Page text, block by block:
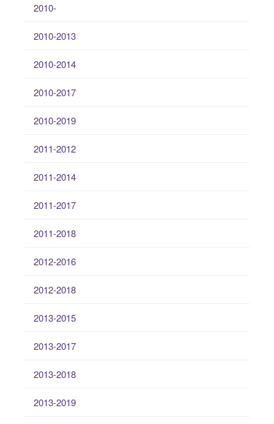
2010-
2010-2013
2010-2014
2010-2017
2010-2019
2011-2012
2011-2014
2011-2017
2011-2018
2012-2016
2012-2018
2013-2015
2013-2017
2013-2018
2013-2019